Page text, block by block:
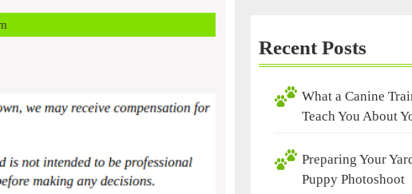
Recent Posts
What a Canine
Teach You About
Preparing Your
Puppy Photoshoot